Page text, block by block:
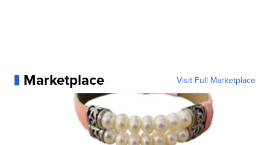
Marketplace Visit Full Marketplace